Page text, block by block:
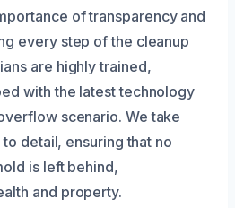
of transparency and
every step of the cleanup
are highly trained,
with the latest technology
scenario. We take
detail, ensuring that no
is left behind,
and property.